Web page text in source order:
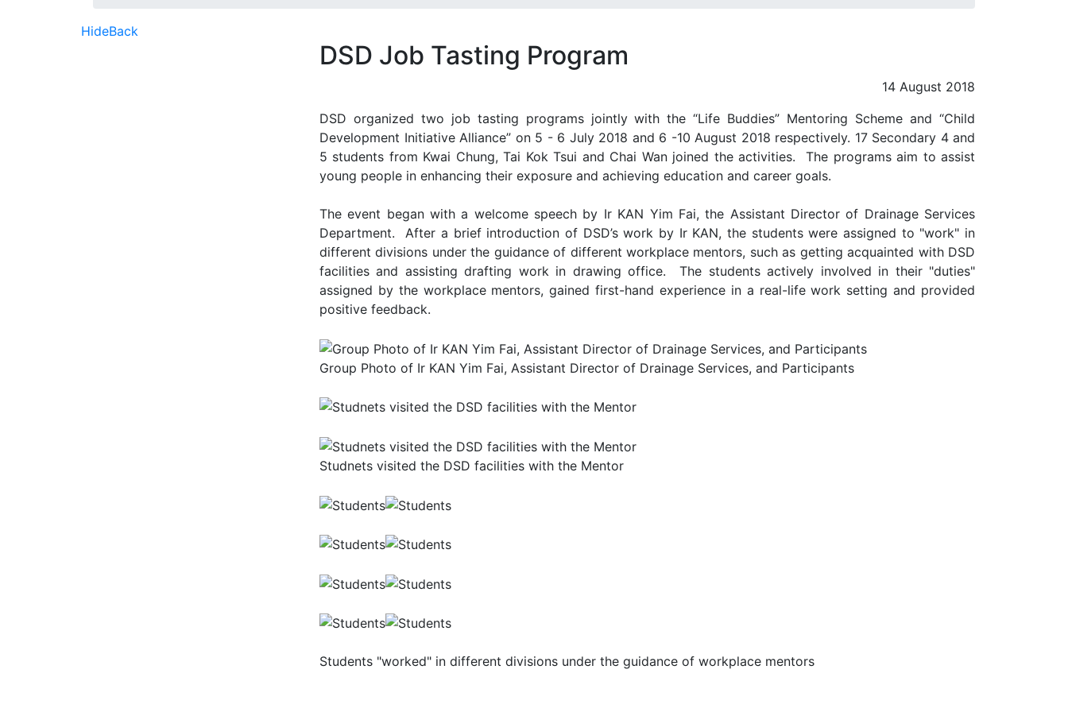
HideBack
DSD Job Tasting Program
14 August 2018
DSD organized two job tasting programs jointly with the “Life Buddies” Mentoring Scheme and “Child
Development Initiative Alliance” on 5 - 6 July 2018 and 6 -10 August 2018 respectively. 17 Secondary 4 and
5 students from Kwai Chung, Tai Kok Tsui and Chai Wan joined the activities. The programs aim to assist
young people in enhancing their exposure and achieving education and career goals.
The event began with a welcome speech by Ir KAN Yim Fai, the Assistant Director of Drainage Services
Department. After a brief introduction of DSD’s work by Ir KAN, the students were assigned to "work" in
different divisions under the guidance of different workplace mentors, such as getting acquainted with DSD
facilities and assisting drafting work in drawing office. The students actively involved in their "duties"
assigned by the workplace mentors, gained first-hand experience in a real-life work setting and provided
positive feedback.
Group Photo of Ir KAN Yim Fai, Assistant Director of Drainage Services, and Participants
Studnets visited the DSD facilities with the Mentor
Students "worked" in different divisions under the guidance of workplace mentors